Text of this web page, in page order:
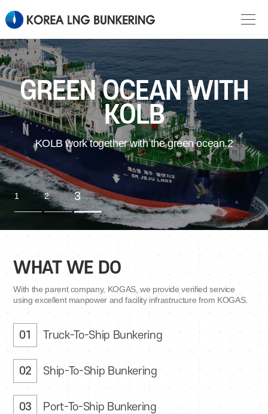
GREEN OCEAN WITH
KOLB
KOLB work together with the green ocean.2
1 2 3
WHAT WE DO
With the parent company, KOGAS, we provide verified service
using excellent manpower and facility infrastructure from KOGAS.
01 Truck-To-Ship Bunkering
02 Ship-To-Ship Bunkering
03 Port-To-Ship Bunkering